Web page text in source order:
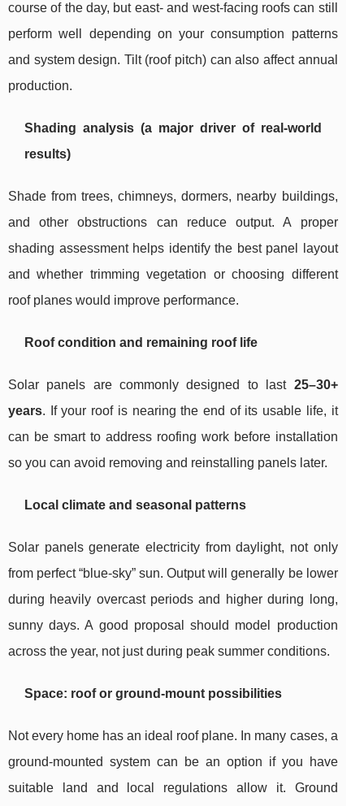
course of the day, but east- and west-facing roofs can still
perform well depending on your consumption patterns
and system design. Tilt (roof pitch) can also affect annual
production.
Shading analysis (a major driver of real-world
results)
Shade from trees, chimneys, dormers, nearby buildings,
and other obstructions can reduce output. A proper
shading assessment helps identify the best panel layout
and whether trimming vegetation or choosing different
roof planes would improve performance.
Roof condition and remaining roof life
Solar panels are commonly designed to last 25–30+
years. If your roof is nearing the end of its usable life, it
can be smart to address roofing work before installation
so you can avoid removing and reinstalling panels later.
Local climate and seasonal patterns
Solar panels generate electricity from daylight, not only
from perfect “blue-sky” sun. Output will generally be lower
during heavily overcast periods and higher during long,
sunny days. A good proposal should model production
across the year, not just during peak summer conditions.
Space: roof or ground-mount possibilities
Not every home has an ideal roof plane. In many cases, a
ground-mounted system can be an option if you have
suitable land and local regulations allow it. Ground